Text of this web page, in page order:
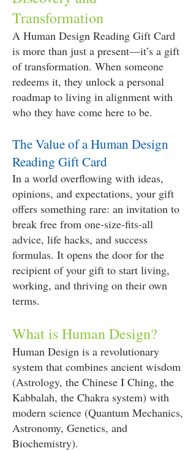
Transformation
A Human Design Reading Gift Card
is more than just a present—it’s a gift
of transformation. When someone
redeems it, they unlock a personal
roadmap to living in alignment with
who they have come here to be.
The Value of a Human Design
Reading Gift Card
In a world overflowing with ideas,
opinions, and expectations, your gift
offers something rare: an invitation to
break free from one-size-fits-all
advice, life hacks, and success
formulas. It opens the door for the
recipient of your gift to start living,
working, and thriving on their own
terms.
What is Human Design?
Human Design is a revolutionary
system that combines ancient wisdom
(Astrology, the Chinese I Ching, the
Kabbalah, the Chakra system) with
modern science (Quantum Mechanics,
Astronomy, Genetics, and
Biochemistry).